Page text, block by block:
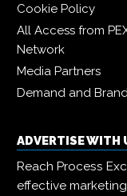
Cookie Policy
All Access from
Network
Media Partners
Demand and
ADVERTISE WITH
Reach Process
effective